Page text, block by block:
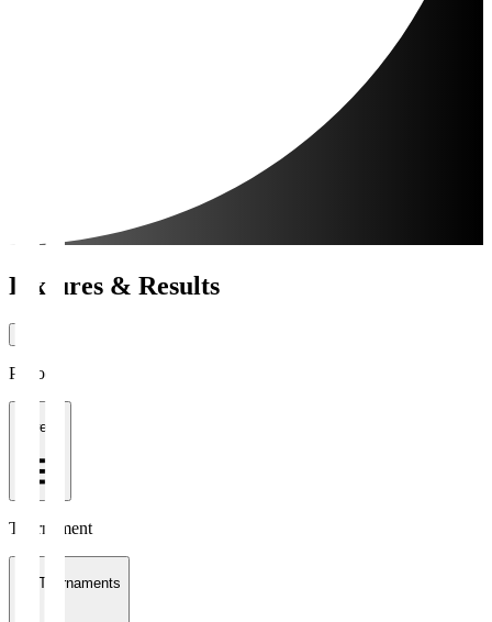
Fixtures & Results
Period
1 week
Tournament
All Tournaments